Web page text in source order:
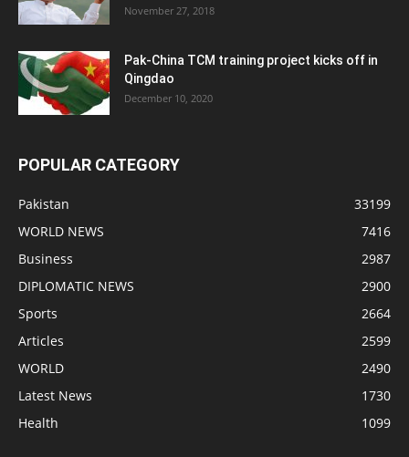
November 27, 2018
Pak-China TCM training project kicks off in
Qingdao
December 10, 2020
POPULAR CATEGORY
Pakistan
33199
WORLD NEWS
7416
Business
2987
DIPLOMATIC NEWS
2900
Sports
2664
Articles
2599
WORLD
2490
Latest News
1730
Health
1099